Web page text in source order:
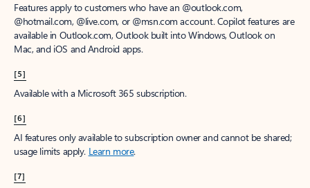
Features apply to customers who have an @outlook.com,
@hotmail.com, @live.com, or @msn.com account. Copilot features are
available in Outlook.com, Outlook built into Windows, Outlook on
Mac, and iOS and Android apps.
[5]
Available with a Microsoft 365 subscription.
[6]
AI features only available to subscription owner and cannot be shared;
usage limits apply. Learn more.
[7]